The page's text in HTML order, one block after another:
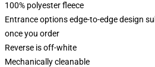
100% polyester fleece
Entrance options edge-to-edge design
once you order
Reverse is off-white
Mechanically cleanable